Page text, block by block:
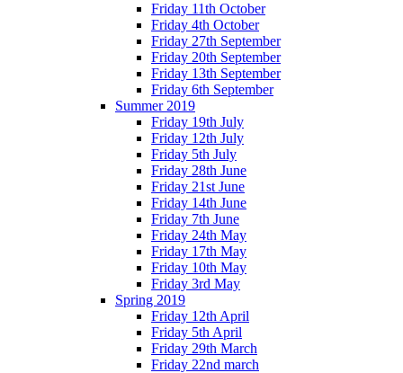
Friday 11th October
Friday 4th October
Friday 27th September
Friday 20th September
Friday 13th September
Friday 6th September
Summer 2019
Friday 19th July
Friday 12th July
Friday 5th July
Friday 28th June
Friday 21st June
Friday 14th June
Friday 7th June
Friday 24th May
Friday 17th May
Friday 10th May
Friday 3rd May
Spring 2019
Friday 12th April
Friday 5th April
Friday 29th March
Friday 22nd march